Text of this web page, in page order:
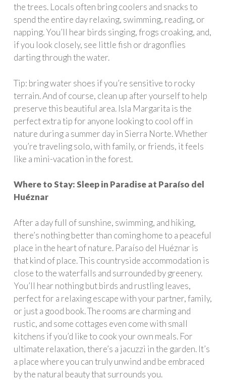
the trees. Locals often bring coolers and snacks to
spend the entire day relaxing, swimming, reading, or
napping. You’ll hear birds singing, frogs croaking, and,
if you look closely, see little fish or dragonflies
darting through the water.
Tip: bring water shoes if you’re sensitive to rocky
terrain. And of course, clean up after yourself to help
preserve this beautiful area. Isla Margarita is the
perfect extra tip for anyone looking to cool off in
nature during a summer day in Sierra Norte. Whether
you’re traveling solo, with family, or friends, it feels
like a mini-vacation in the forest.
Where to Stay: Sleep in Paradise at Paraíso del
Huéznar
After a day full of sunshine, swimming, and hiking,
there’s nothing better than coming home to a peaceful
place in the heart of nature. Paraíso del Huéznar is
that kind of place. This countryside accommodation is
close to the waterfalls and surrounded by greenery.
You’ll hear nothing but birds and rustling leaves,
perfect for a relaxing escape with your partner, family,
or just a good book. The rooms are charming and
rustic, and some cottages even come with small
kitchens if you’d like to cook your own meals. For
ultimate relaxation, there’s a jacuzzi in the garden. It’s
a place where you can truly unwind and be embraced
by the natural beauty that surrounds you.